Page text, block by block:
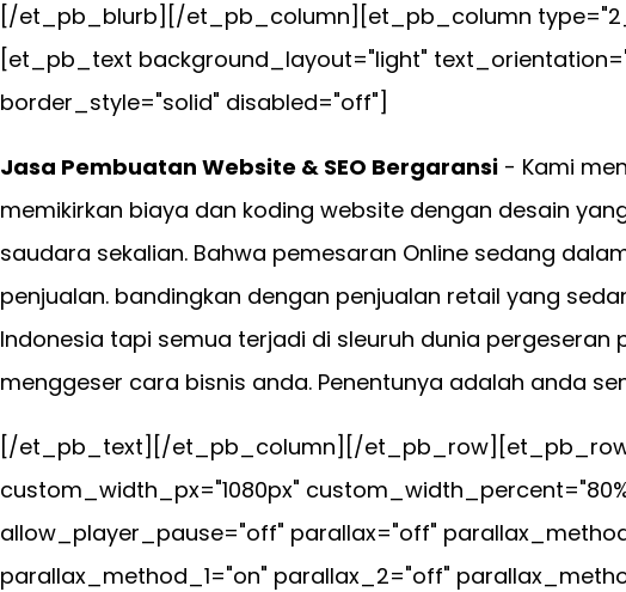
[/et_pb_blurb][/et_pb_column][et_pb_column
[et_pb_text background_layout="light"
border_style="solid" disabled="off"]
Jasa Pembuatan Website & SEO Bergaransi - Kami
memikirkan biaya dan koding website dengan desain
saudara sekalian. Bahwa pemesaran Online sedang
penjualan. bandingkan dengan penjualan retail yang
Indonesia tapi semua terjadi di sleuruh dunia pergeseran
menggeser cara bisnis anda. Penentunya adalah anda
[/et_pb_text][/et_pb_column][/et_pb_row][et_pb_row
custom_width_px="1080px"
allow_player_pause="off" parallax="off"
parallax_method_1="on" parallax_2="off"